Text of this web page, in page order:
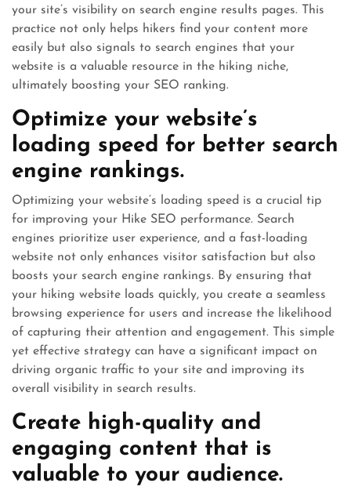
your site’s visibility on search engine results pages. This
practice not only helps hikers find your content more
easily but also signals to search engines that your
website is a valuable resource in the hiking niche,
ultimately boosting your SEO ranking.
Optimize your website’s
loading speed for better search
engine rankings.
Optimizing your website’s loading speed is a crucial tip
for improving your Hike SEO performance. Search
engines prioritize user experience, and a fast-loading
website not only enhances visitor satisfaction but also
boosts your search engine rankings. By ensuring that
your hiking website loads quickly, you create a seamless
browsing experience for users and increase the likelihood
of capturing their attention and engagement. This simple
yet effective strategy can have a significant impact on
driving organic traffic to your site and improving its
overall visibility in search results.
Create high-quality and
engaging content that is
valuable to your audience.